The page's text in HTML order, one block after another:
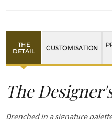
THE
DETAIL
CUSTOMISATION
The
Drenched in a signature